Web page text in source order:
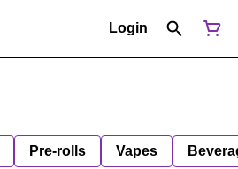
Login
Pre-rolls Vapes